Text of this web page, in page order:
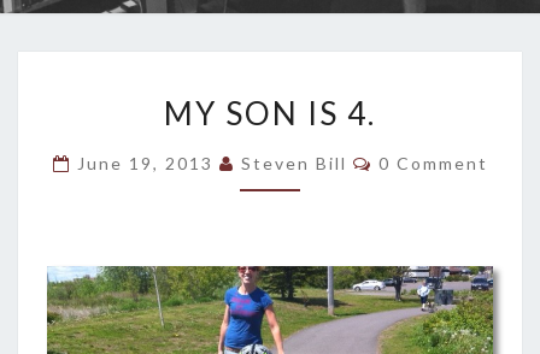
SON
4.
MY SON IS 4.
June 19, 2013 Steven Bill Comments
0 Comment